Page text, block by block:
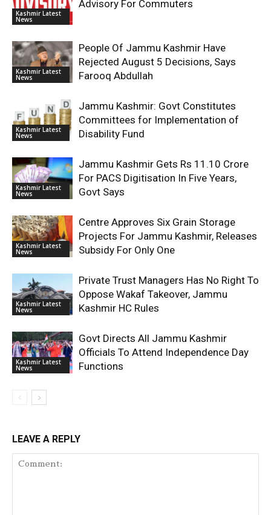
Kashmir Latest
News
Advisory For Commuters
Kashmir Latest
News
People Of Jammu Kashmir Have
Rejected August 5 Decisions, Says
Farooq Abdullah
Kashmir Latest
News
Jammu Kashmir: Govt Constitutes
Committees for Implementation of
Disability Fund
Kashmir Latest
News
Jammu Kashmir Gets Rs 11.10 Crore
For PACS Digitisation In Five Years,
Govt Says
Kashmir Latest
News
Centre Approves Six Grain Storage
Projects For Jammu Kashmir, Releases
Subsidy For Only One
Kashmir Latest
News
Private Trust Managers Has No Right To
Oppose Wakaf Takeover, Jammu
Kashmir HC Rules
Kashmir Latest
News
Govt Directs All Jammu Kashmir
Officials To Attend Independence Day
Functions
LEAVE A REPLY